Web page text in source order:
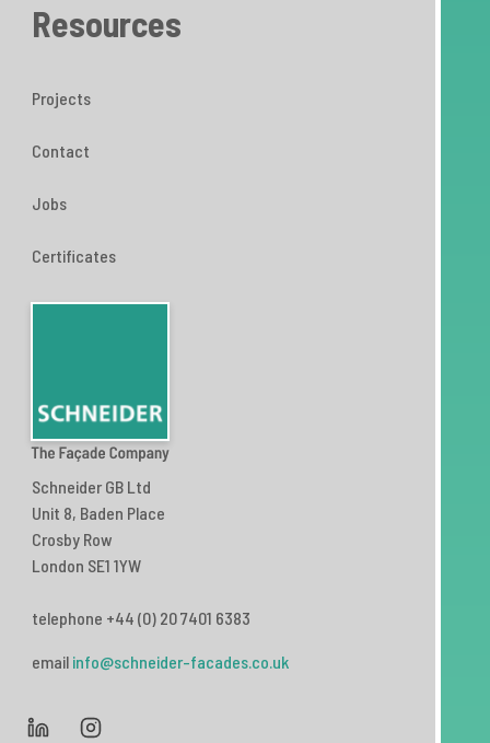
Schneider GB Ltd
Unit 8, Baden Place
Crosby Row
London SE1 1YW
telephone +44 (0) 20 7401 6383
email info@schneider-facades.co.uk
Resources
Projects
Contact
Jobs
Certificates